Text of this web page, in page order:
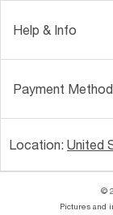
Help & Info
Payment
Location: United
©
Pictures and